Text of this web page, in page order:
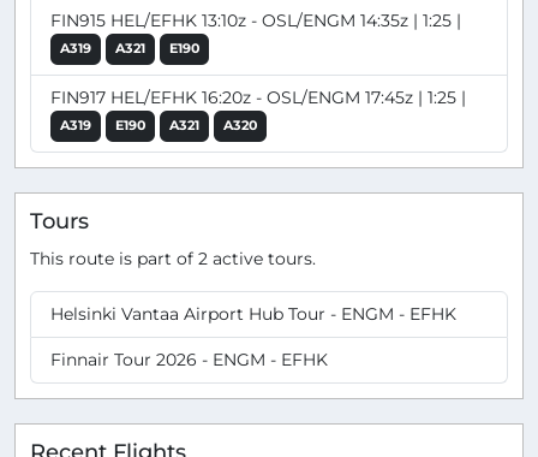
FIN915 HEL/EFHK 13:10z - OSL/ENGM 14:35z | 1:25 |
A319 A321 E190
FIN917 HEL/EFHK 16:20z - OSL/ENGM 17:45z | 1:25 |
A319 E190 A321 A320
Tours
This route is part of 2 active tours.
Helsinki Vantaa Airport Hub Tour - ENGM - EFHK
Finnair Tour 2026 - ENGM - EFHK
Recent Flights